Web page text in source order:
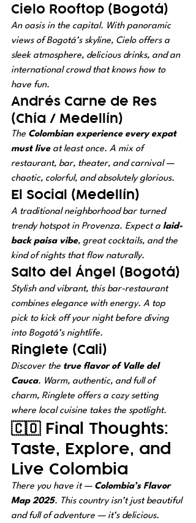
Cielo Rooftop (Bogotá)
An oasis in the capital. With panoramic
views of Bogotá’s skyline, Cielo offers a
sleek atmosphere, delicious drinks, and an
international crowd that knows how to
have fun.
Andrés Carne de Res
(Chía / Medellín)
The Colombian experience every expat
must live at least once. A mix of
restaurant, bar, theater, and carnival —
chaotic, colorful, and absolutely glorious.
El Social (Medellín)
A traditional neighborhood bar turned
trendy hotspot in Provenza. Expect a laid-
back paisa vibe, great cocktails, and the
kind of nights that flow naturally.
Salto del Ángel (Bogotá)
Stylish and vibrant, this bar-restaurant
combines elegance with energy. A top
pick to kick off your night before diving
into Bogotá’s nightlife.
Ringlete (Cali)
Discover the true flavor of Valle del
Cauca. Warm, authentic, and full of
charm, Ringlete offers a cozy setting
where local cuisine takes the spotlight.
🇨🇴 Final Thoughts:
Taste, Explore, and
Live Colombia
There you have it — Colombia’s Flavor
Map 2025. This country isn’t just beautiful
and full of adventure — it’s delicious.